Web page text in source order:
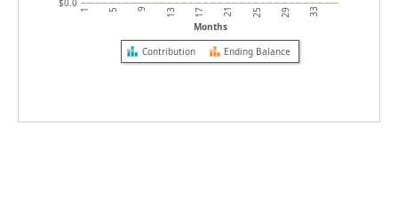
$0.0
Months
1 5 9 13 17 21 25 29 33
Contribution Ending Balance